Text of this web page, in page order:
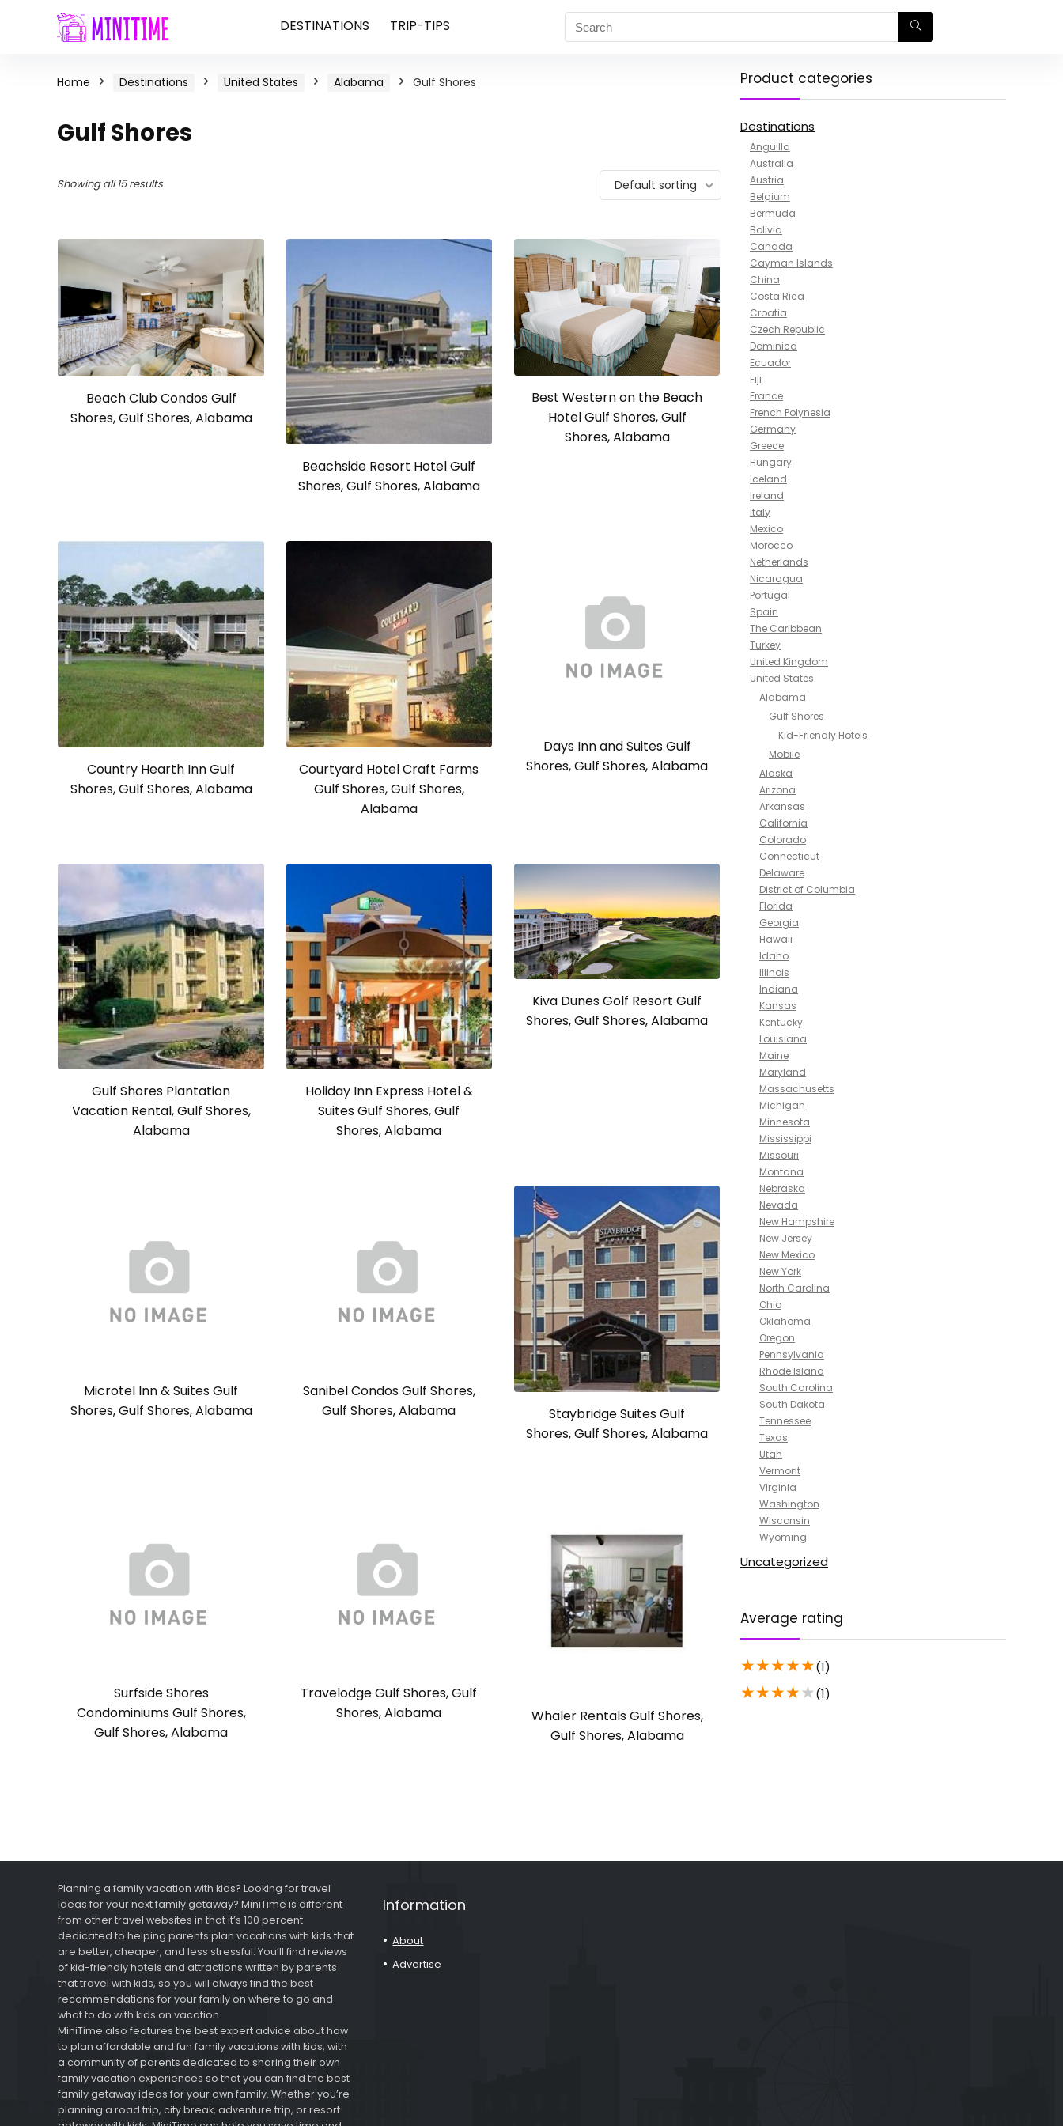
DESTINATIONS TRIP-TIPS
Home Destinations United States Alabama Gulf Shores
Gulf Shores
Showing all 15 results Default sorting
Beach Club Condos Gulf
Shores, Gulf Shores, Alabama
Beachside Resort Hotel Gulf
Shores, Gulf Shores, Alabama
Best Western on the Beach
Hotel Gulf Shores, Gulf
Shores, Alabama
Country Hearth Inn Gulf
Shores, Gulf Shores, Alabama
Courtyard Hotel Craft Farms
Gulf Shores, Gulf Shores,
Alabama
Days Inn and Suites Gulf
Shores, Gulf Shores, Alabama
Gulf Shores Plantation
Vacation Rental, Gulf Shores,
Alabama
Holiday Inn Express Hotel &
Suites Gulf Shores, Gulf
Shores, Alabama
Kiva Dunes Golf Resort Gulf
Shores, Gulf Shores, Alabama
Microtel Inn & Suites Gulf
Shores, Gulf Shores, Alabama
Sanibel Condos Gulf Shores,
Gulf Shores, Alabama
Staybridge Suites Gulf
Shores, Gulf Shores, Alabama
Surfside Shores
Condominiums Gulf Shores,
Gulf Shores, Alabama
Travelodge Gulf Shores, Gulf
Shores, Alabama
Whaler Rentals Gulf Shores,
Gulf Shores, Alabama
Product categories
Destinations
Anguilla
Australia
Austria
Belgium
Bermuda
Bolivia
Canada
Cayman Islands
China
Costa Rica
Croatia
Czech Republic
Dominica
Ecuador
Fiji
France
French Polynesia
Germany
Greece
Hungary
Iceland
Ireland
Italy
Mexico
Morocco
Netherlands
Nicaragua
Portugal
Spain
The Caribbean
Turkey
United Kingdom
United States
Alabama
Gulf Shores
Kid-Friendly Hotels
Mobile
Alaska
Arizona
Arkansas
California
Colorado
Connecticut
Delaware
District of Columbia
Florida
Georgia
Hawaii
Idaho
Illinois
Indiana
Kansas
Kentucky
Louisiana
Maine
Maryland
Massachusetts
Michigan
Minnesota
Mississippi
Missouri
Montana
Nebraska
Nevada
New Hampshire
New Jersey
New Mexico
New York
North Carolina
Ohio
Oklahoma
Oregon
Pennsylvania
Rhode Island
South Carolina
South Dakota
Tennessee
Texas
Utah
Vermont
Virginia
Washington
Wisconsin
Wyoming
Uncategorized
Average rating
★★★★★(1)
★★★★★(1)
Planning a family vacation with kids? Looking for travel
ideas for your next family getaway? MiniTime is different
from other travel websites in that it’s 100 percent
dedicated to helping parents plan vacations with kids that
are better, cheaper, and less stressful. You’ll find reviews
of kid-friendly hotels and attractions written by parents
that travel with kids, so you will always find the best
recommendations for your family on where to go and
what to do with kids on vacation.
MiniTime also features the best expert advice about how
to plan affordable and fun family vacations with kids, with
a community of parents dedicated to sharing their own
family vacation experiences so that you can find the best
family getaway ideas for your own family. Whether you’re
planning a road trip, city break, adventure trip, or resort
Information
About
Advertise